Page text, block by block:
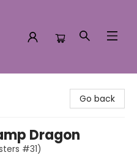
Go back
Dragon
#31)